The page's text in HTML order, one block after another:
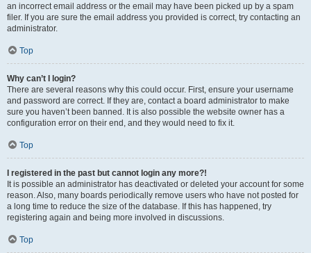
an incorrect email address or the email may have been picked up by a spam
filer. If you are sure the email address you provided is correct, try contacting an
administrator.
Top
Why can’t I login?
There are several reasons why this could occur. First, ensure your username
and password are correct. If they are, contact a board administrator to make
sure you haven’t been banned. It is also possible the website owner has a
configuration error on their end, and they would need to fix it.
Top
I registered in the past but cannot login any more?!
It is possible an administrator has deactivated or deleted your account for some
reason. Also, many boards periodically remove users who have not posted for
a long time to reduce the size of the database. If this has happened, try
registering again and being more involved in discussions.
Top